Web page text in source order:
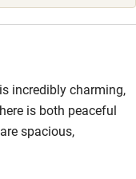
incredibly charming,
is both peaceful
spacious,
thank you to Lisa